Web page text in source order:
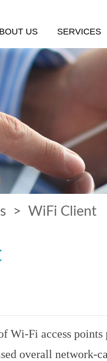
US SERVICES
> WiFi Client
Wi-Fi access
overall network-